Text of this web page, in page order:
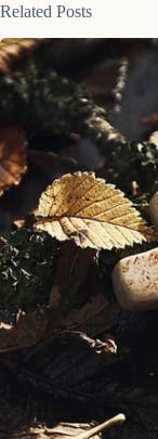
Related Posts